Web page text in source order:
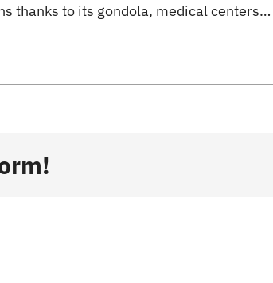
thanks to its gondola, medical